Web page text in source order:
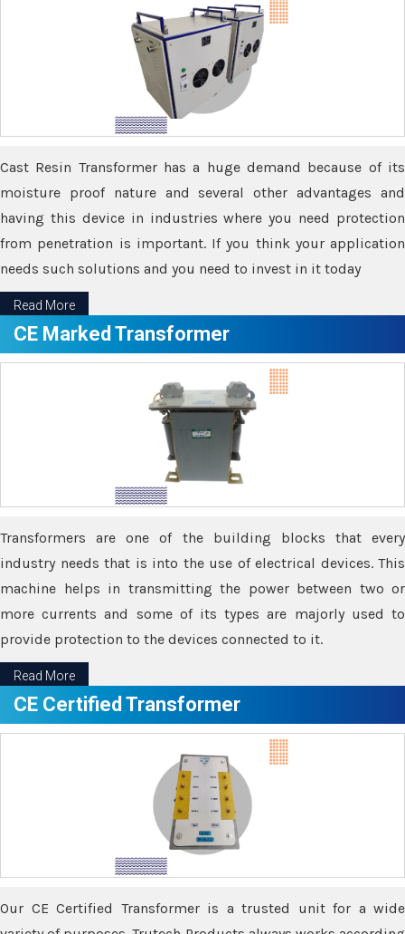
Cast Resin Transformer has a huge demand because of its
moisture proof nature and several other advantages and
having this device in industries where you need protection
from penetration is important. If you think your application
needs such solutions and you need to invest in it today
Read More
CE Marked Transformer
Transformers are one of the building blocks that every
industry needs that is into the use of electrical devices. This
machine helps in transmitting the power between two or
more currents and some of its types are majorly used to
provide protection to the devices connected to it.
Read More
CE Certified Transformer
Our CE Certified Transformer is a trusted unit for a wide